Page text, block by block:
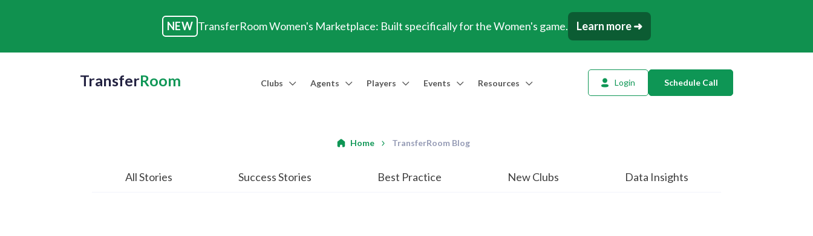
NEW TransferRoom Women's Marketplace: Built specifically for the Women's game. Learn more ➜
TransferRoom Clubs
Men's Marketplace Scout
Agents
Trusted Agent
Players
Professional Player
Events
TransferRoom Events
Resources Login Schedule Call
Home TransferRoom Blog
All Stories Success Stories Best Practice New Clubs Data Insights